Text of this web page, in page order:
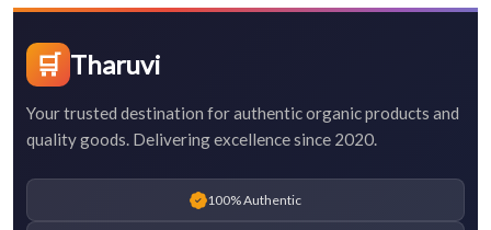
🛒 Tharuvi
Your trusted destination for authentic organic products and
quality goods. Delivering excellence since 2020.
100% Authentic